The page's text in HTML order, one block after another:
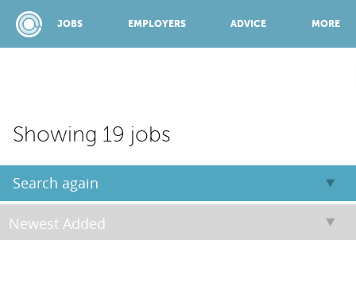
JOBS EMPLOYERS ADVICE MORE
Showing 19 jobs
Search again